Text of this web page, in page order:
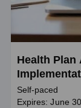
Health Plan
Self-paced
Expires: June